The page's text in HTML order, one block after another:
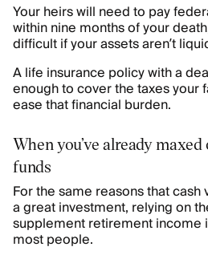
Your heirs will need to pay
within nine months of your
difficult if your assets aren’t
A life insurance policy with a
enough to cover the taxes your
ease that financial burden.
When you’ve already
funds
For the same reasons that cash
a great investment, relying on
supplement retirement income
most people.